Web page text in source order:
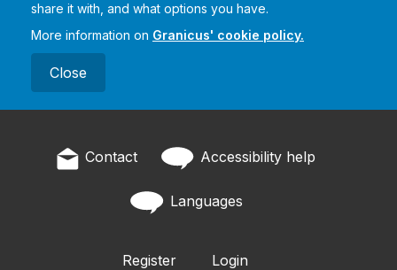
share it with, and what options you have.
More information on Granicus' cookie policy.
Close
Contact Accessibility help
Languages
Register Login